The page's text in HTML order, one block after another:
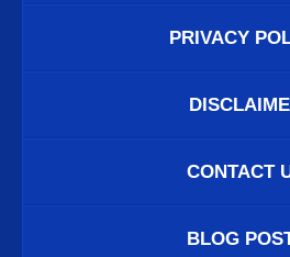
PRIVACY
CONTACT
BLOG